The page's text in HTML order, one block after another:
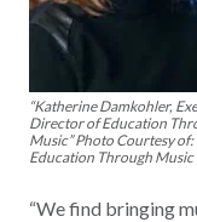
“Katherine Damkohler,
Director of Education
Music” Photo Courtesy of:
Education Through Music
“We find bringing